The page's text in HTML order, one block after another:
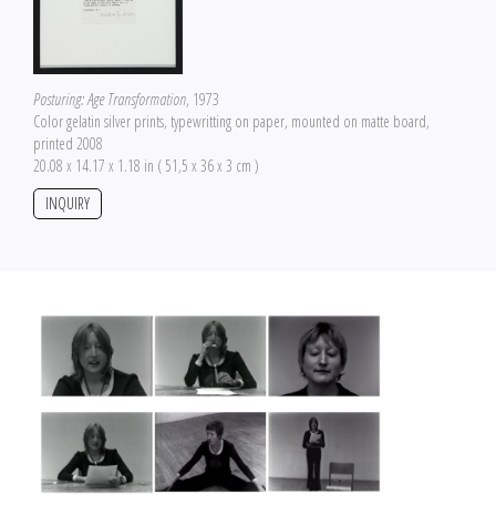
Posturing: Age Transformation, 1973
Color gelatin silver prints, typewritting on paper, mounted on matte board,
printed 2008
20.08 x 14.17 x 1.18 in ( 51,5 x 36 x 3 cm )
INQUIRY